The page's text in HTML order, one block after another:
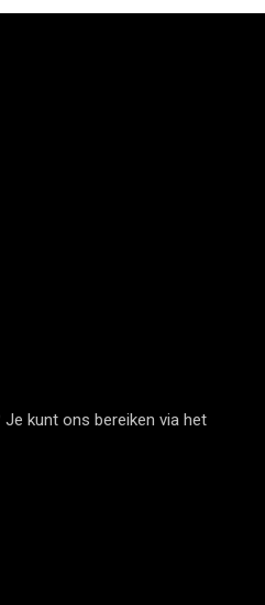
kunt ons bereiken via het